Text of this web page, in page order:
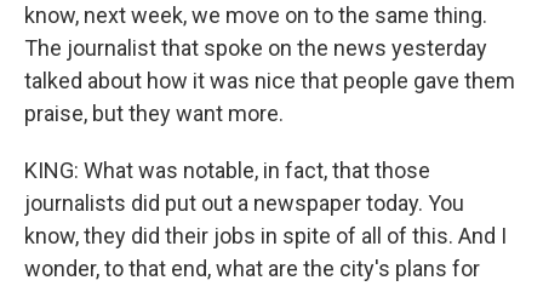
know, next week, we move on to the same thing.
The journalist that spoke on the news yesterday
talked about how it was nice that people gave them
praise, but they want more.
KING: What was notable, in fact, that those
journalists did put out a newspaper today. You
know, they did their jobs in spite of all of this. And I
wonder, to that end, what are the city's plans for